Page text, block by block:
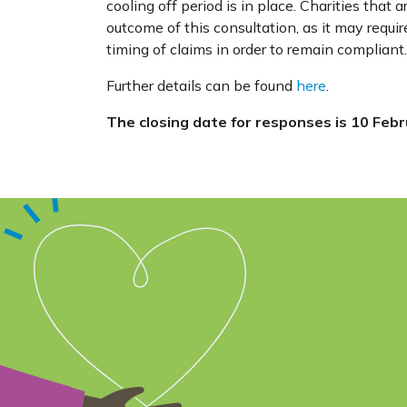
cooling off period is in place. Charities that
outcome of this consultation, as it may
timing of claims in order to remain compliant.
Further details can be found here.
The closing date for responses is 10